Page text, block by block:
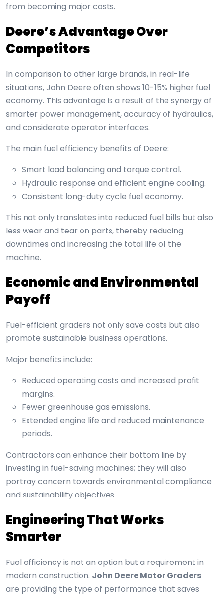
from becoming major costs.
Deere’s Advantage Over
Competitors
In comparison to other large brands, in real-life
situations, John Deere often shows 10-15% higher fuel
economy. This advantage is a result of the synergy of
smarter power management, accuracy of hydraulics,
and considerate operator interfaces.
The main fuel efficiency benefits of Deere:
Smart load balancing and torque control.
Hydraulic response and efficient engine cooling.
Consistent long-duty cycle fuel economy.
This not only translates into reduced fuel bills but also
less wear and tear on parts, thereby reducing
downtimes and increasing the total life of the
machine.
Economic and Environmental
Payoff
Fuel-efficient graders not only save costs but also
promote sustainable business operations.
Major benefits include:
Reduced operating costs and increased profit
margins.
Fewer greenhouse gas emissions.
Extended engine life and reduced maintenance
periods.
Contractors can enhance their bottom line by
investing in fuel-saving machines; they will also
portray concern towards environmental compliance
and sustainability objectives.
Engineering That Works
Smarter
Fuel efficiency is not an option but a requirement in
modern construction. John Deere Motor Graders
are providing the type of performance that saves